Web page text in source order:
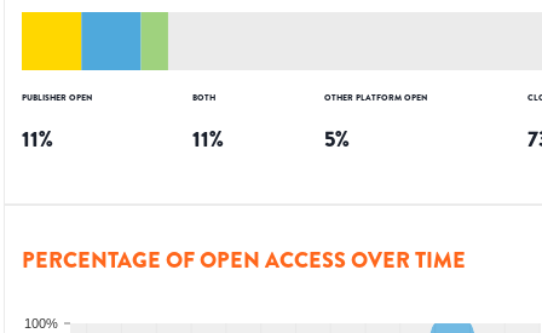
PUBLISHER OPEN
11%
BOTH
11%
OTHER PLATFORM OPEN
5%
PERCENTAGE OF OPEN ACCESS OVER TIME
100%